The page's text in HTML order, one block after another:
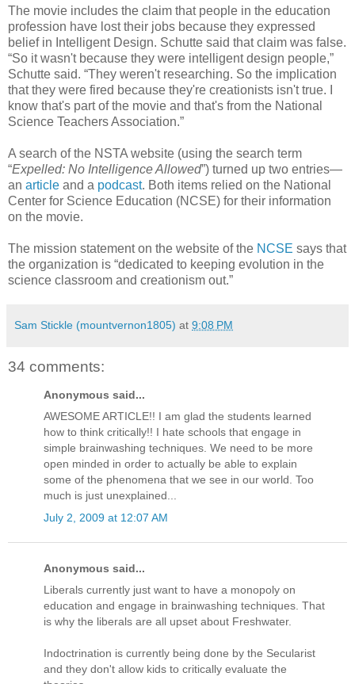
The movie includes the claim that people in the education
profession have lost their jobs because they expressed
belief in Intelligent Design. Schutte said that claim was false.
“So it wasn't because they were intelligent design people,”
Schutte said. “They weren't researching. So the implication
that they were fired because they're creationists isn't true. I
know that's part of the movie and that's from the National
Science Teachers Association.”
A search of the NSTA website (using the search term
“Expelled: No Intelligence Allowed”) turned up two entries—
an article and a podcast. Both items relied on the National
Center for Science Education (NCSE) for their information
on the movie.
The mission statement on the website of the NCSE says that
the organization is “dedicated to keeping evolution in the
science classroom and creationism out.”
Sam Stickle (mountvernon1805) at 9:08 PM
34 comments:
Anonymous said...
AWESOME ARTICLE!! I am glad the students learned
how to think critically!! I hate schools that engage in
simple brainwashing techniques. We need to be more
open minded in order to actually be able to explain
some of the phenomena that we see in our world. Too
much is just unexplained...
July 2, 2009 at 12:07 AM
Anonymous said...
Liberals currently just want to have a monopoly on
education and engage in brainwashing techniques. That
is why the liberals are all upset about Freshwater.
Indoctrination is currently being done by the Secularist
and they don't allow kids to critically evaluate the